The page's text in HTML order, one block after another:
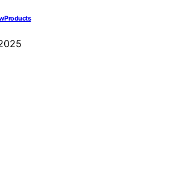
Products